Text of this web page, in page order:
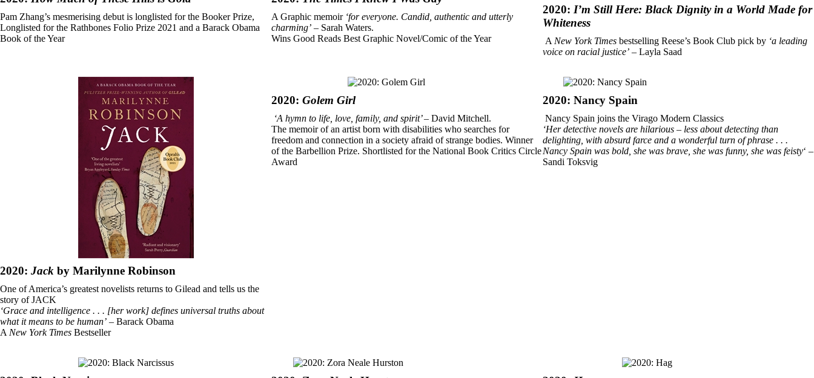
Pam Zhang’s mesmerising debut is longlisted for the Booker Prize,
Longlisted for the Rathbones Folio Prize 2021 and a Barack Obama
Book of the Year
A Graphic memoir‘for everyone. Candid, authentic and utterly
charming’ – Sarah Waters.
Wins Good Reads Best Graphic Novel/Comic of the Year
2020: I’m Still Here: Black Dignity in a World Made for
Whiteness
A New York Times bestselling Reese’s Book Club pick by ‘a leading
voice on racial justice’ – Layla Saad
2020: Jack by Marilynne Robinson
One of America’s greatest novelists returns to Gilead and tells us the
story of JACK
‘Grace and intelligence . . . [her work] defines universal truths about
what it means to be human’ – Barack Obama
A New York Times Bestseller
2020: Golem Girl
‘A hymn to life, love, family, and spirit’– David Mitchell.
The memoir of an artist born with disabilities who searches for
freedom and connection in a society afraid of strange bodies. Winner
of the Barbellion Prize. Shortlisted for the National Book Critics Circle
Award
2020: Nancy Spain
Nancy Spain joins the Virago Modern Classics
‘Her detective novels are hilarious – less about detecting than
delighting, with absurd farce and a wonderful turn of phrase . . .
Nancy Spain was bold, she was brave, she was funny, she was feisty‘ –
Sandi Toksvig